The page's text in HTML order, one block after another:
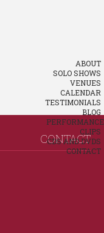
ABOUT
SOLO SHOWS
VENUES
CALENDAR
TESTIMONIALS
BLOG
PERFORMANCE
CLIPS
CDS AND DVDS
CONTACT
CONTACT